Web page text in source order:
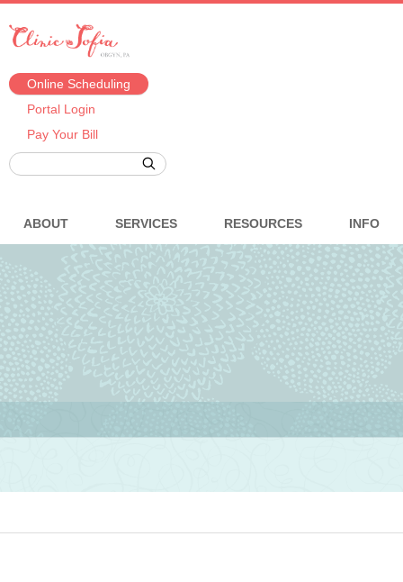
Online Scheduling
Portal Login
Pay Your Bill
ABOUT SERVICES RESOURCES INFO